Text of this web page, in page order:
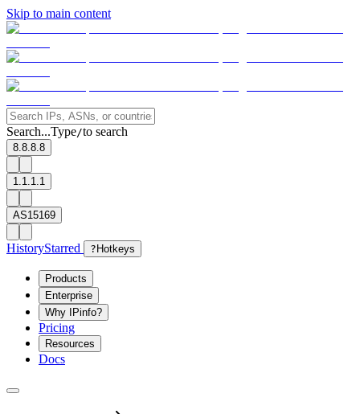
Skip to main content
Search...Type/to search
8.8.8.8
1.1.1.1
AS15169
HistoryStarred ? Hotkeys
Products
Enterprise
Why IPinfo?
Pricing
Resources
Docs